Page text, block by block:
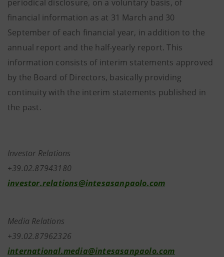
periodical disclosure, on a voluntary basis, of
financial information as at 31 March and 30
September of each financial year, in addition to the
annual report and the half-yearly report. This
information consists of interim statements approved
by the Board of Directors, basically providing
continuity with the interim statements published in
the past.
Investor Relations
+39.02.87943180
investor.relations@intesasanpaolo.com
Media Relations
+39.02.87962326
international.media@intesasanpaolo.com